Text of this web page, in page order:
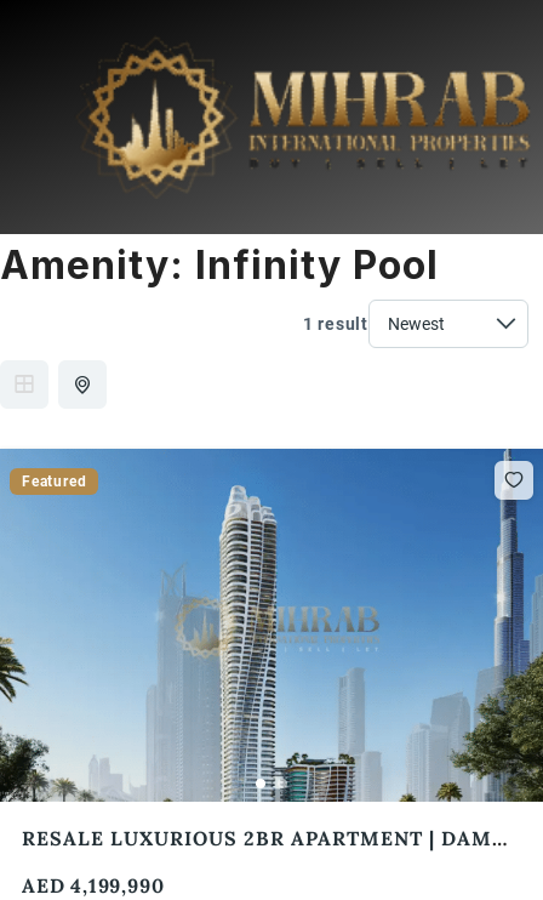
Amenity: Infinity Pool
1 result
Featured
RESALE LUXURIOUS 2BR APARTMENT | DAMAC
AED 4,199,990